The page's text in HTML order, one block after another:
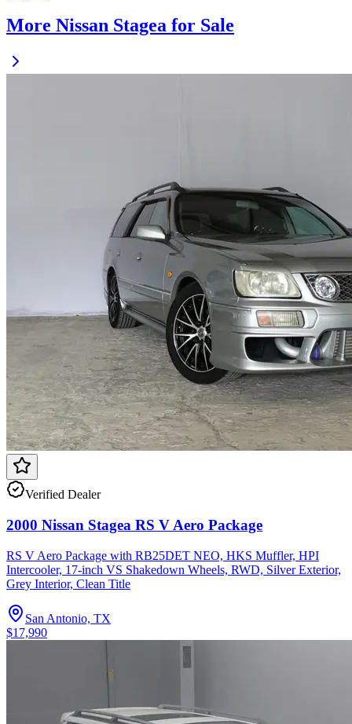
More Nissan Stagea for Sale
Verified Dealer
2000 Nissan Stagea RS V Aero Package
RS V Aero Package with RB25DET NEO, HKS Muffler, HPI
Intercooler, 17-inch VS Shakedown Wheels, RWD, Silver Exterior,
Grey Interior, Clean Title
San Antonio, TX
$17,990